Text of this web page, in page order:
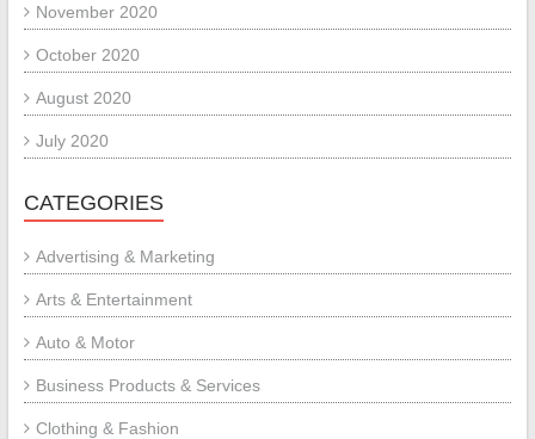
November 2020
October 2020
August 2020
July 2020
CATEGORIES
Advertising & Marketing
Arts & Entertainment
Auto & Motor
Business Products & Services
Clothing & Fashion